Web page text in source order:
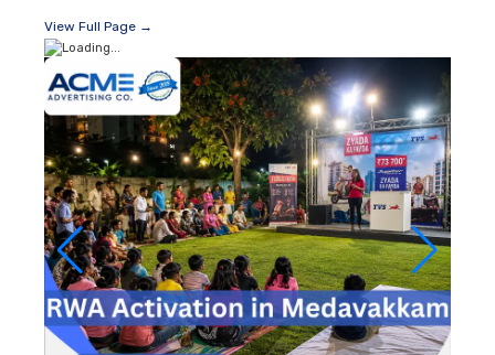
View Full Page →